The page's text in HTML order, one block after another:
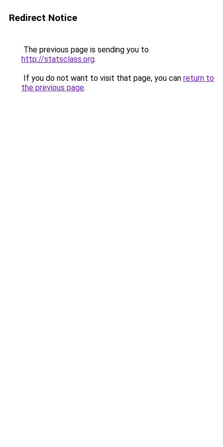
Redirect Notice
The previous page is sending you to
http://statsclass.org.
If you do not want to visit that page, you can return to
the previous page.